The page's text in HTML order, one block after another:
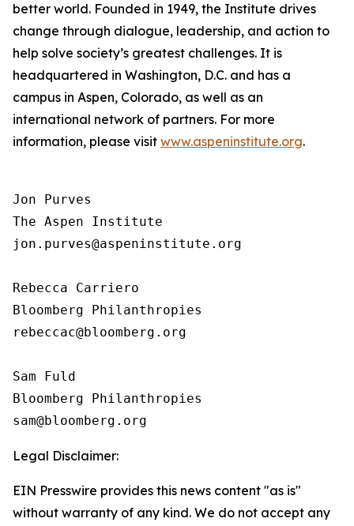
better world. Founded in 1949, the Institute drives
change through dialogue, leadership, and action to
help solve society’s greatest challenges. It is
headquartered in Washington, D.C. and has a
campus in Aspen, Colorado, as well as an
international network of partners. For more
information, please visit www.aspeninstitute.org.
Jon Purves
The Aspen Institute
jon.purves@aspeninstitute.org
Rebecca Carriero
Bloomberg Philanthropies
rebeccac@bloomberg.org
Sam Fuld
Bloomberg Philanthropies
Legal Disclaimer:
EIN Presswire provides this news content "as is"
without warranty of any kind. We do not accept any